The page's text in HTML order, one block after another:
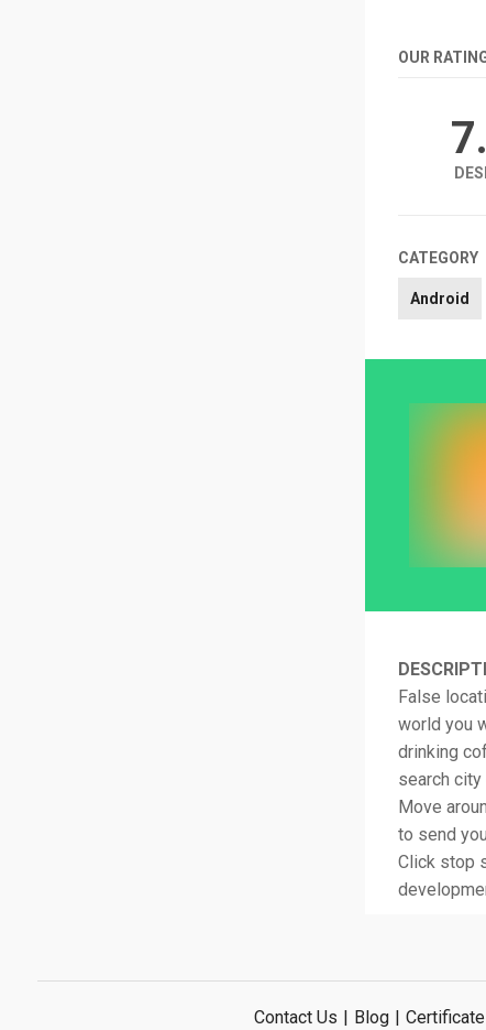
OUR
CATEGORY
Android
False
world you
drinking
search
Move
to send
Click stop
Contact Us | Blog | Certificate